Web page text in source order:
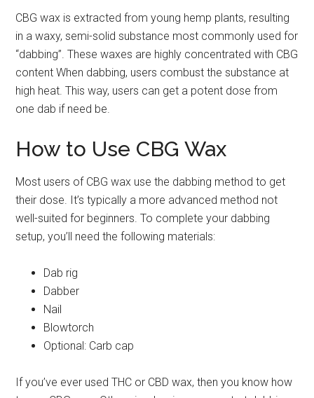
CBG wax is extracted from young hemp plants, resulting
in a waxy, semi-solid substance most commonly used for
“dabbing”. These waxes are highly concentrated with CBG
content When dabbing, users combust the substance at
high heat. This way, users can get a potent dose from
one dab if need be.
How to Use CBG Wax
Most users of CBG wax use the dabbing method to get
their dose. It’s typically a more advanced method not
well-suited for beginners. To complete your dabbing
setup, you’ll need the following materials:
Dab rig
Dabber
Nail
Blowtorch
Optional: Carb cap
If you’ve ever used THC or CBD wax, then you know how